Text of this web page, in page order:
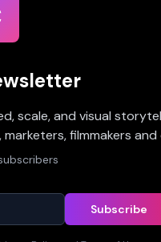
scale, and visual
filmmakers
Subscribe